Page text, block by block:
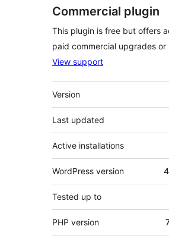
Commercial plugin
This plugin is free but offers
paid commercial upgrades or
View support
Meta
Version
Last updated
Active installations
WordPress version
Tested up to
PHP version